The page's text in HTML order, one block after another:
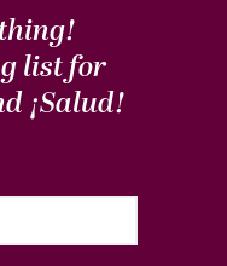
list for
¡Salud!